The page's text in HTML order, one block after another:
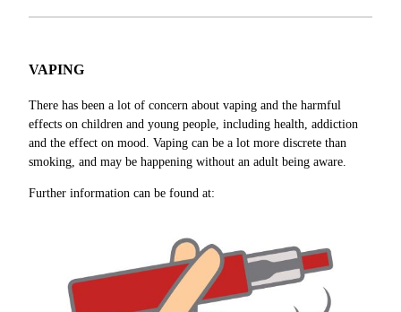
VAPING
There has been a lot of concern about vaping and the harmful
effects on children and young people, including health, addiction
and the effect on mood. Vaping can be a lot more discrete than
smoking, and may be happening without an adult being aware.
Further information can be found at: